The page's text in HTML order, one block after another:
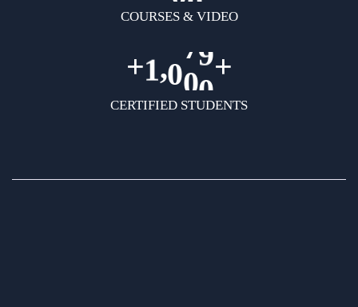
COURSES & VIDEO
+1,000+
CERTIFIED STUDENTS